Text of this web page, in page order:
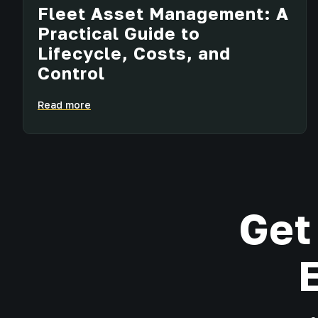
Fleet Asset Management: A
Practical Guide to
Lifecycle, Costs, and
Control
Read more